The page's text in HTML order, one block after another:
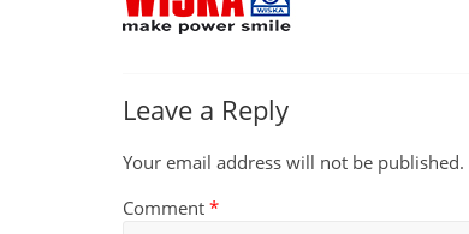
Leave a Reply
Your email address will not be published.
Comment *